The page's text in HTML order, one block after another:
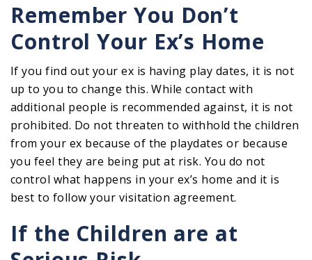
Remember You Don’t
Control Your Ex’s Home
If you find out your ex is having play dates, it is not
up to you to change this. While contact with
additional people is recommended against, it is not
prohibited. Do not threaten to withhold the children
from your ex because of the playdates or because
you feel they are being put at risk. You do not
control what happens in your ex’s home and it is
best to follow your visitation agreement.
If the Children are at